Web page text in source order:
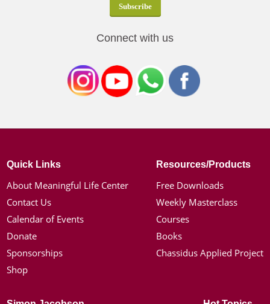
Connect with us
Quick Links
About Meaningful Life Center
Contact Us
Calendar of Events
Donate
Sponsorships
Shop
Resources/Products
Free Downloads
Weekly Masterclass
Courses
Books
Chassidus Applied Project